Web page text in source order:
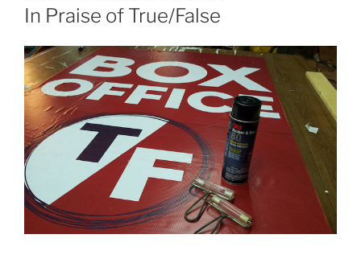
ON
In Praise of True/False